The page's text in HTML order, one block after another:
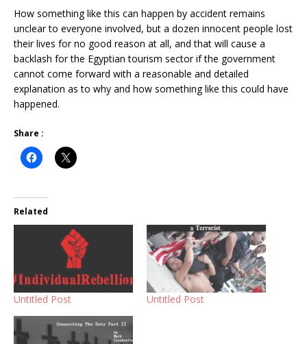
How something like this can happen by accident remains
unclear to everyone involved, but a dozen innocent people lost
their lives for no good reason at all, and that will cause a
backlash for the Egyptian tourism sector if the government
cannot come forward with a reasonable and detailed
explanation as to why and how something like this could have
happened.
Share :
Related
Untitled Post Untitled Post